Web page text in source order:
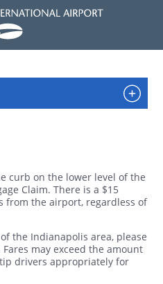
curb on the lower level of the
Claim. There is a $15
from the airport, regardless of
the Indianapolis area, please
may exceed the amount
drivers appropriately for